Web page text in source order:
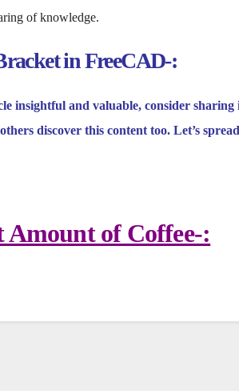
of knowledge.
in FreeCAD-:
insightful and valuable, consider
discover this content too. Let’s
Amount of Coffee-: